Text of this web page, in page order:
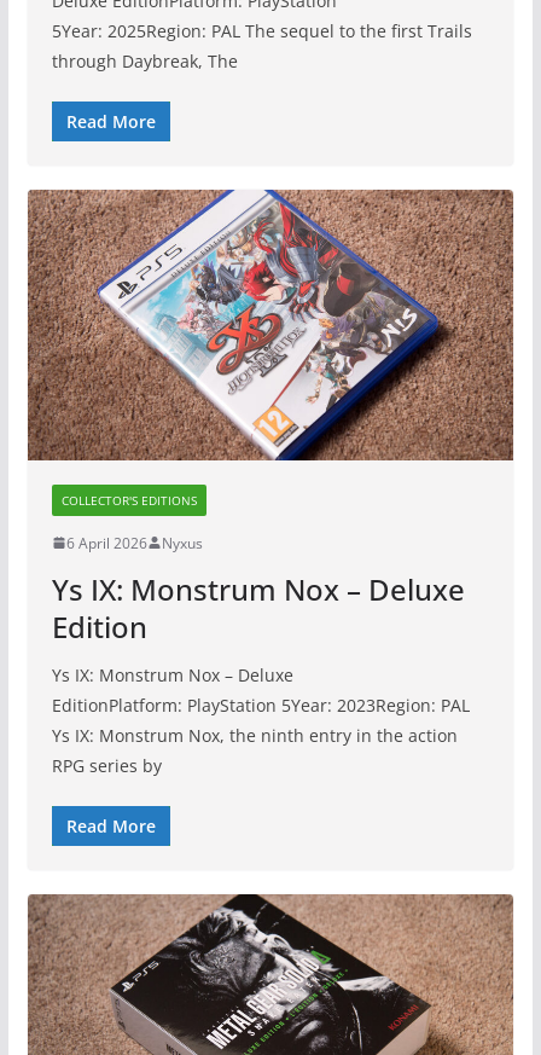
5Year: 2025Region: PAL The sequel to the first Trails
through Daybreak, The
Read More
COLLECTOR'S EDITIONS
6 April 2026 Nyxus
Ys IX: Monstrum Nox – Deluxe
Edition
Ys IX: Monstrum Nox – Deluxe
EditionPlatform: PlayStation 5Year: 2023Region: PAL
Ys IX: Monstrum Nox, the ninth entry in the action
RPG series by
Read More